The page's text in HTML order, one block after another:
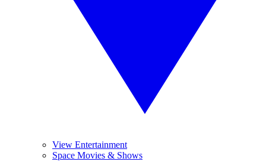
View Entertainment
Space Movies & Shows